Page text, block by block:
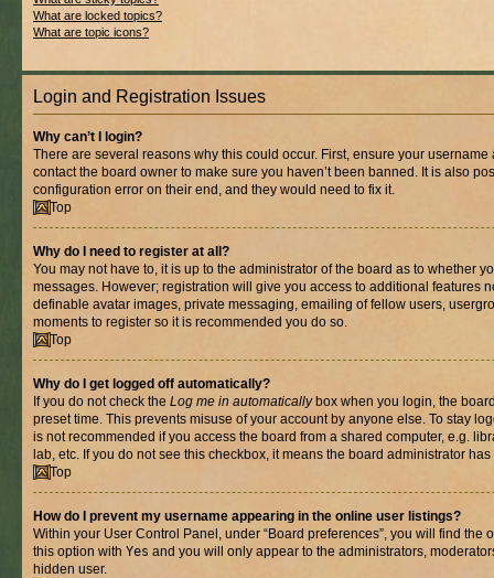
What are locked topics?
What are topic icons?
Login and Registration Issues
Why can’t I login?
There are several reasons why this could occur. First, ensure your
contact the board owner to make sure you haven’t been banned. It is also
configuration error on their end, and they would need to fix it.
Top
Why do I need to register at all?
You may not have to, it is up to the administrator of the board as to whether
messages. However; registration will give you access to additional features
definable avatar images, private messaging, emailing of fellow users,
moments to register so it is recommended you do so.
Top
Why do I get logged off automatically?
If you do not check the Log me in automaticallybox when you login, the
preset time. This prevents misuse of your account by anyone else. To stay
is not recommended if you access the board from a shared computer, e.g.
lab, etc. If you do not see this checkbox, it means the board administrator
Top
How do I prevent my username appearing in the online user listings?
Within your User Control Panel, under “Board preferences”, you will find the
this option with Yes and you will only appear to the administrators,
hidden user.